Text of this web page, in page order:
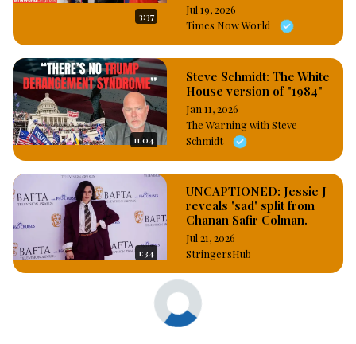
3:37
Jul 19, 2026
Times Now World
11:04
Steve Schmidt: The White
House version of "1984"
Jan 11, 2026
The Warning with Steve
Schmidt
1:34
UNCAPTIONED: Jessie J
reveals 'sad' split from
Chanan Safir Colman.
Jul 21, 2026
StringersHub